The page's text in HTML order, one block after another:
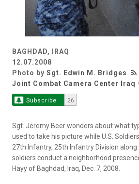
BAGHDAD, IRAQ
12.07.2008
Photo by Sgt. Edwin M. Bridges
Joint Combat Camera Center Iraq
Subscribe 26
Sgt. Jeremy Beer wonders about what
used to take his picture while U.S.
27th Infantry, 25th Infantry Division
soldiers conduct a neighborhood
Hayy of Baghdad, Iraq, Dec. 7, 2008.